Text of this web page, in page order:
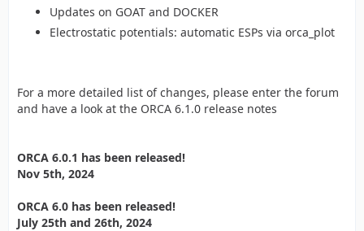
Updates on GOAT and DOCKER
Electrostatic potentials: automatic ESPs via orca_plot
For a more detailed list of changes, please enter the forum
and have a look at the ORCA 6.1.0 release notes
ORCA 6.0.1 has been released!
Nov 5th, 2024
ORCA 6.0 has been released!
July 25th and 26th, 2024